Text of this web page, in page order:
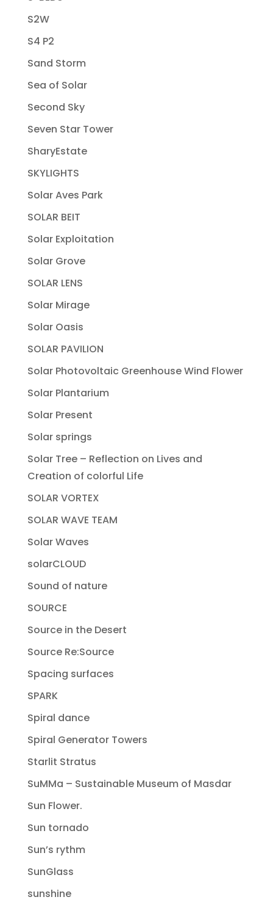
S2W
S4 P2
Sand Storm
Sea of Solar
Second Sky
Seven Star Tower
SharyEstate
SKYLIGHTS
Solar Aves Park
SOLAR BEIT
Solar Exploitation
Solar Grove
SOLAR LENS
Solar Mirage
Solar Oasis
SOLAR PAVILION
Solar Photovoltaic Greenhouse Wind Flower
Solar Plantarium
Solar Present
Solar springs
Solar Tree – Reflection on Lives and
Creation of colorful Life
SOLAR VORTEX
SOLAR WAVE TEAM
Solar Waves
solarCLOUD
Sound of nature
SOURCE
Source in the Desert
Source Re:Source
Spacing surfaces
SPARK
Spiral dance
Spiral Generator Towers
Starlit Stratus
SuMMa – Sustainable Museum of Masdar
Sun Flower.
Sun tornado
Sun’s rythm
SunGlass
sunshine